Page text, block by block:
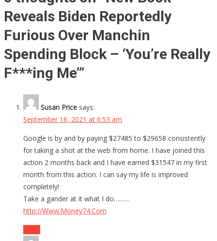
Reveals Biden Reportedly
Furious Over Manchin
Spending Block – ‘You’re Really
F***ing Me’”
Susan Price says:
September 16, 2021 at 6:53 am
Google is by and by paying $27485 to $29658 consistently
for taking a shot at the web from home. I have joined this
action 2 months back and I have earned $31547 in my first
month from this action. I can say my life is improved
completely!
Take a gander at it what I do………
http://Www.Money74.Com